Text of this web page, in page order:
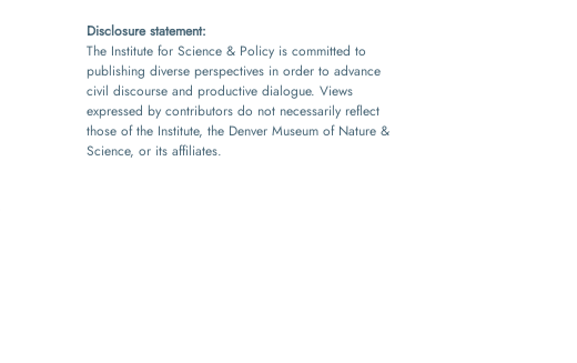
Disclosure statement:
The Institute for Science & Policy is committed to
publishing diverse perspectives in order to advance
civil discourse and productive dialogue. Views
expressed by contributors do not necessarily reflect
those of the Institute, the Denver Museum of Nature &
Science, or its affiliates.